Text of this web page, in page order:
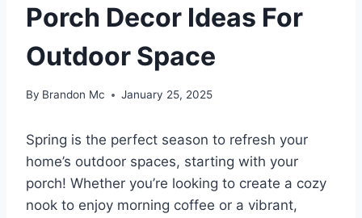
Porch Decor Ideas For
Outdoor Space
By Brandon Mc January 25, 2025
Spring is the perfect season to refresh your
home’s outdoor spaces, starting with your
porch! Whether you’re looking to create a cozy
nook to enjoy morning coffee or a vibrant,